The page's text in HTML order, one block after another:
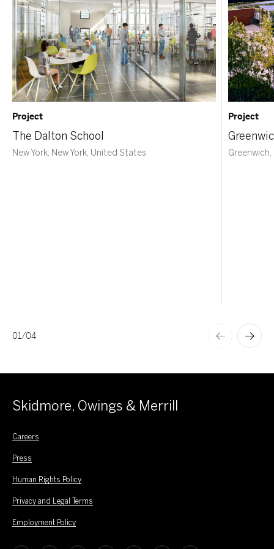
Project
The Dalton School
New York, New York, United States
Project
01/04
Skidmore, Owings & Merrill
Careers
Press
Human Rights Policy
Privacy and Legal Terms
Employment Policy